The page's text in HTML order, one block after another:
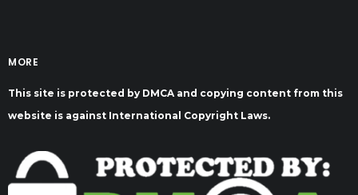
MORE
This site is protected by DMCA and copying content from this
website is against International Copyright Laws.